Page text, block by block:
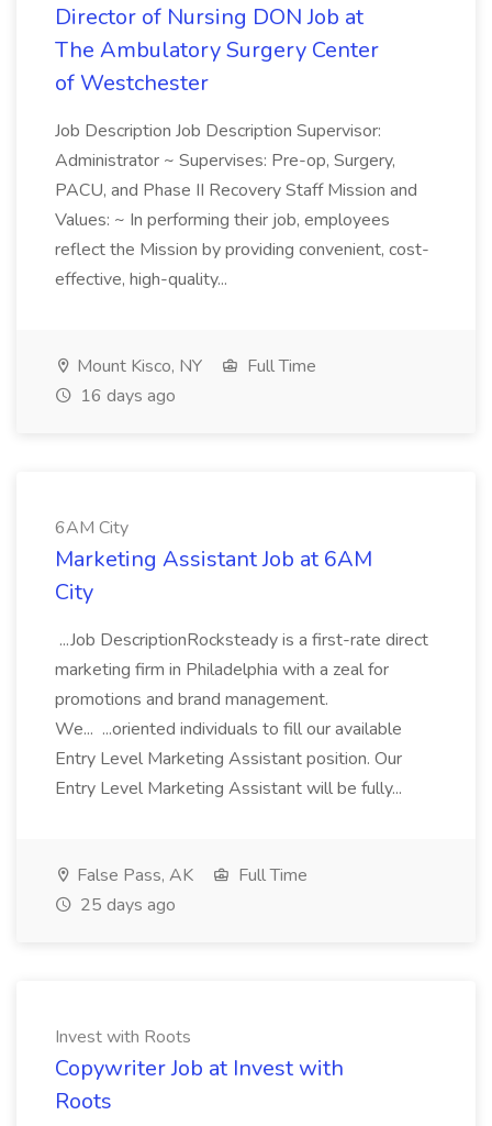
Director of Nursing DON Job at
The Ambulatory Surgery Center
of Westchester
Job Description Job Description Supervisor:
Administrator ~ Supervises: Pre-op, Surgery,
PACU, and Phase II Recovery Staff Mission and
Values: ~ In performing their job, employees
reflect the Mission by providing convenient, cost-
effective, high-quality...
Mount Kisco, NY
Full Time
16 days ago
6AM City
Marketing Assistant Job at 6AM
City
...Job DescriptionRocksteady is a first-rate direct
marketing firm in Philadelphia with a zeal for
promotions and brand management.
We... ...oriented individuals to fill our available
Entry Level Marketing Assistant position. Our
Entry Level Marketing Assistant will be fully...
False Pass, AK
Full Time
25 days ago
Invest with Roots
Copywriter Job at Invest with
Roots